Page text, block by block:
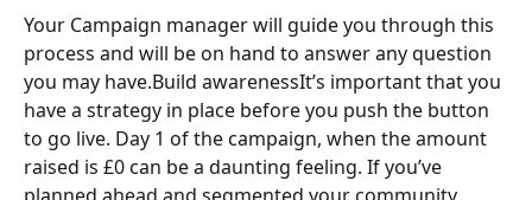
Your Campaign manager will guide you through this
process and will be on hand to answer any question
you may have.Build awarenessIt’s important that you
have a strategy in place before you push the button
to go live. Day 1 of the campaign, when the amount
raised is £0 can be a daunting feeling. If you’ve